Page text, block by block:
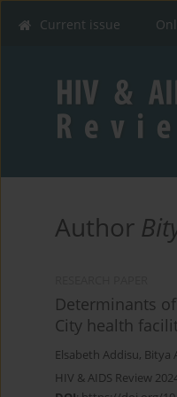
Current issue
Author
Determinants
City health
Elsabeth Addisu, Bitya
HIV & AIDS Review